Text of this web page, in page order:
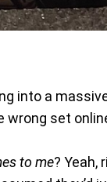
into a
wrong set
to me? Yeah,